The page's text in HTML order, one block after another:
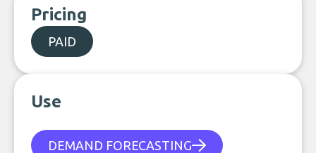
Pricing
PAID
Use
DEMAND FORECASTING